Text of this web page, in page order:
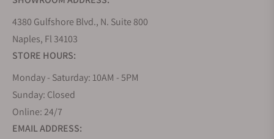
steadily, and by the 1970s, it employed more than a
hundred watchmakers. However, the company has
always remained family-owned. Audemars Piguet is
he only luxury watch manufacturer that has not
The founders' heirs continued to run the company
and continued showing their passion for
complicated watches. The heirs heralded a new era
in the company and initiated the manufacture of
4380 Gulfshore Blvd., N. Suite 800
Naples, Fl 34103
STORE HOURS:
Monday - Saturday: 10AM - 5PM
Sunday: Closed
Online: 24/7
EMAIL ADDRESS: